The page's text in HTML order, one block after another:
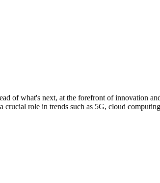
of what's next, at the forefront of innovation
crucial role in trends such as 5G, cloud